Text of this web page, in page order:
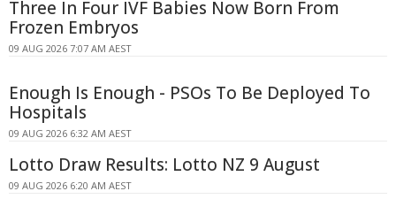
Three In Four IVF Babies Now Born From
Frozen Embryos
09 AUG 2026 7:07 AM AEST
Enough Is Enough - PSOs To Be Deployed To
Hospitals
09 AUG 2026 6:32 AM AEST
Lotto Draw Results: Lotto NZ 9 August
09 AUG 2026 6:20 AM AEST